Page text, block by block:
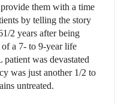
them with a time
by telling the story
2 years after being
a 7- to 9-year life
was devastated
was just another 1/2 to
untreated.